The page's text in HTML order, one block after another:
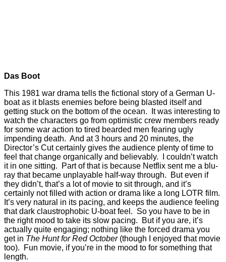
Das Boot
This 1981 war drama tells the fictional story of a German U-
boat as it blasts enemies before being blasted itself and
getting stuck on the bottom of the ocean. It was interesting to
watch the characters go from optimistic crew members ready
for some war action to tired bearded men fearing ugly
impending death. And at 3 hours and 20 minutes, the
Director’s Cut certainly gives the audience plenty of time to
feel that change organically and believably. I couldn’t watch
it in one sitting. Part of that is because Netflix sent me a blu-
ray that became unplayable half-way through. But even if
they didn’t, that’s a lot of movie to sit through, and it’s
certainly not filled with action or drama like a long LOTR film.
It’s very natural in its pacing, and keeps the audience feeling
that dark claustrophobic U-boat feel. So you have to be in
the right mood to take its slow pacing. But if you are, it’s
actually quite engaging; nothing like the forced drama you
get in The Hunt for Red October (though I enjoyed that movie
too). Fun movie, if you’re in the mood to for something that
length.